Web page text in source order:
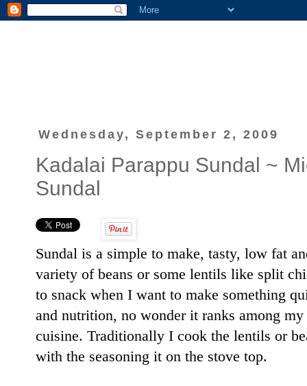
Wednesday, September 2, 2009
Kadalai Parappu Sundal ~
Sundal
Sundal is a simple to make, tasty, low fat
variety of beans or some lentils like split
to snack when I want to make something
and nutrition, no wonder it ranks among
cuisine. Traditionally I cook the lentils or
with the seasoning it on the stove top.